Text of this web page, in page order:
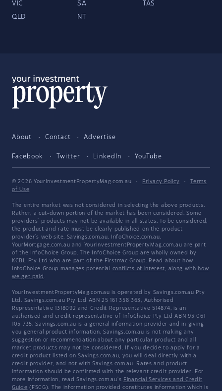
VIC SA TAS
QLD NT
About Contact Advertise
Facebook Twitter LinkedIn YouTube
© 2026 YourInvestmentPropertyMag.com.au · Privacy Policy ·
Terms
of Use
The entire market was not considered in selecting the above products.
Rather, a cut-down portion of the market has been considered. Some
providers' products may not be available in all states. To be considered,
the product and rate must be clearly published on the product
provider's web site. Savings.com.au, InfoChoice.com.au,
YourMortgage.com.au and YourInvestmentPropertyMag.com.au are part
of the InfoChoice Group. The InfoChoice Group are wholly owned by
KCBL Pty Ltd who are part of the Firstmac Group. Read about how
InfoChoice Group manages potential conflicts of interest, along with how
we get paid .
YourInvestmentPropertyMag.com.au is operated by Savings.com.au Pty
Ltd. Savings.com.au Pty Ltd ABN 25 161 358 363, Authorised
Representative 1318092 and Credit Representative 514874, is an
authorised and credit representative of InfoChoice Pty Ltd ABN 93 061
105 735. Savings.com.au is a general information provider and in giving
you general product information, Savings.com.au is not making any
suggestion or recommendation about any particular product and all
market products may not be considered. If you decide to apply for a
credit product listed on Savings.com.au, you will deal directly with a
credit provider, and not with Savings.com.au. Rates and product
information should be confirmed with the relevant credit provider. For
more information, read Savings.com.au's Financial Services and Credit
Guide (FSCG). The information provided constitutes information which is